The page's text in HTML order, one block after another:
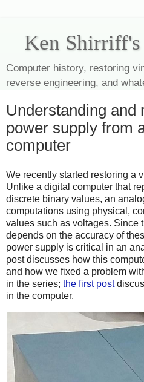
Ken
Computer history, restoring
reverse engineering, and
Understanding and
power supply from
computer
We recently started restoring a
Unlike a digital computer that
discrete binary values, an
computations using physical,
values such as voltages. Since
depends on the accuracy of
power supply is critical in an
post discusses how this
and how we fixed a problem
in the series; the first post
in the computer.